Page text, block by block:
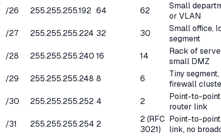
/26
255.255.255.192 64 62
Small
or VLAN
/27
255.255.255.224 32 30
Small office,
segment
/28
255.255.255.240 16 14
Rack of
small DMZ
/29
255.255.255.248 8 6
Tiny segment,
firewall
/30
255.255.255.252 4 2
Point-to-point
router link
/31
255.255.255.254 2
2 (RFC
3021)
Point-to-point
link, no